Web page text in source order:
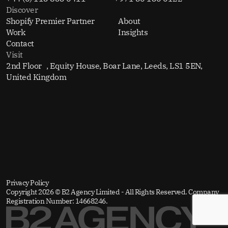
Discover
Shopify Premier Partner
About
Work
Insights
Contact
Visit
2nd Floor , Equity House, Boar Lane, Leeds, LS1 5EN,
United Kingdom
Privacy Policy
Copyright 2026 © B2 Agency Limited - All Rights Reserved. Company
Registration Number: 14668246.